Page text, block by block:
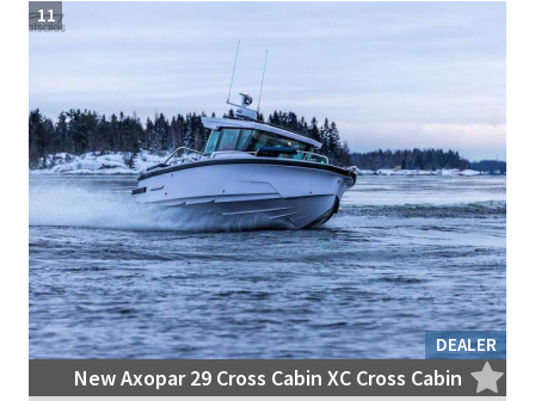
DEALER
11
New Axopar 29 Cross Cabin XC Cross Cabin